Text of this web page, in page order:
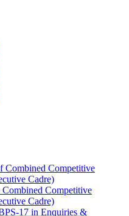
Combined Competitive
Cadre)
Competitive
Cadre)
17 in Enquiries &